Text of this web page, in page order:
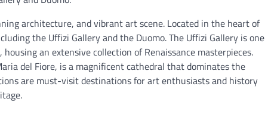
architecture, and vibrant art scene. Located in the heart of
the Uffizi Gallery and the Duomo. The Uffizi Gallery is one
an extensive collection of Renaissance masterpieces.
del Fiore, is a magnificent cathedral that dominates the
are must-visit destinations for art enthusiasts and history